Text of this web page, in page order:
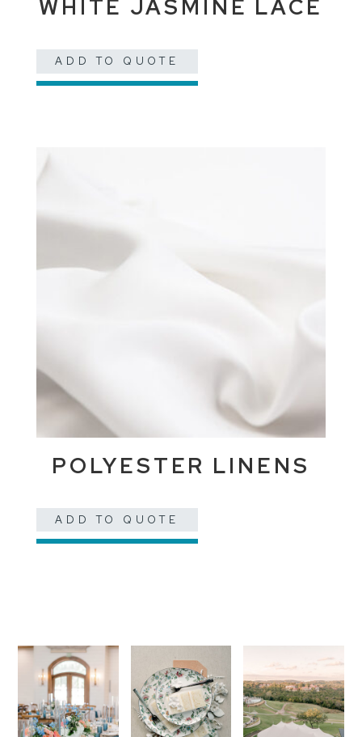
WHITE JASMINE LACE
ADD TO QUOTE
POLYESTER LINENS
ADD TO QUOTE